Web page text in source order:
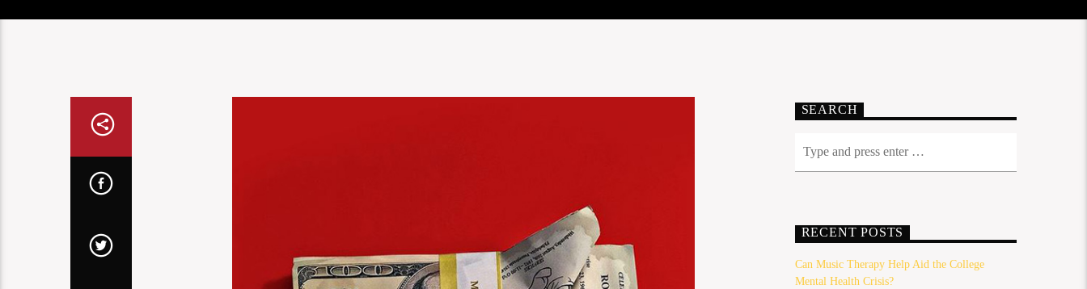
SEARCH
RECENT POSTS
Can Music Therapy Help Aid the College
Mental Health Crisis?